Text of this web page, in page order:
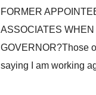
eyes closed. “
FORMER
ASSOCIATES WHEN
GOVERNOR?Those
saying I am working